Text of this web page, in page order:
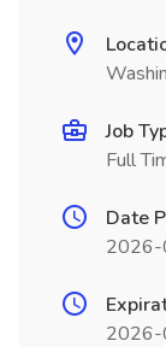
Job
Full
Date